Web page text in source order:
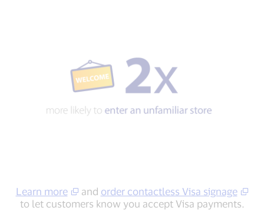
Learn more and order contactless Visa signage
to let customers know you accept Visa payments.